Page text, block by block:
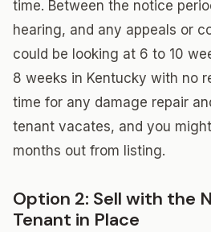
time. Between the notice
hearing, and any appeals or
could be looking at 6 to 10
8 weeks in Kentucky with no
time for any damage repair
tenant vacates, and you
months out from listing.
Option 2: Sell with the
Tenant in Place